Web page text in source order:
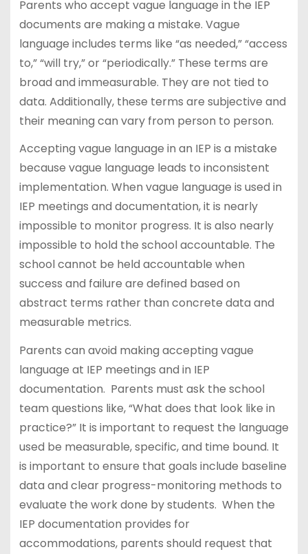
Parents who accept vague language in the IEP
documents are making a mistake. Vague
language includes terms like “as needed,” “access
to,” “will try,” or “periodically.” These terms are
broad and immeasurable. They are not tied to
data. Additionally, these terms are subjective and
their meaning can vary from person to person.
Accepting vague language in an IEP is a mistake
because vague language leads to inconsistent
implementation. When vague language is used in
IEP meetings and documentation, it is nearly
impossible to monitor progress. It is also nearly
impossible to hold the school accountable. The
school cannot be held accountable when
success and failure are defined based on
abstract terms rather than concrete data and
measurable metrics.
Parents can avoid making accepting vague
language at IEP meetings and in IEP
documentation. Parents must ask the school
team questions like, “What does that look like in
practice?” It is important to request the language
used be measurable, specific, and time bound. It
is important to ensure that goals include baseline
data and clear progress-monitoring methods to
evaluate the work done by students. When the
IEP documentation provides for
accommodations, parents should request that